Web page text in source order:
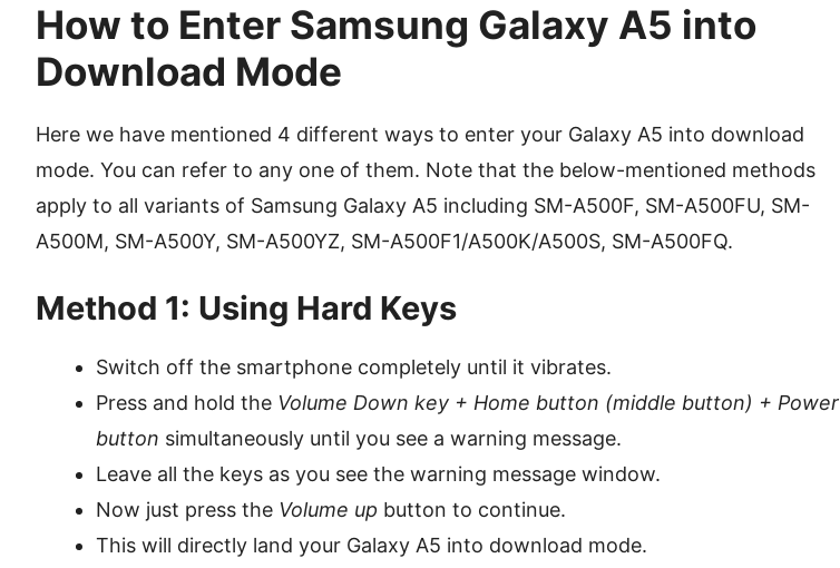
How to Enter Samsung Galaxy A5 into
Download Mode
Here we have mentioned 4 different ways to enter your Galaxy A5 into download
mode. You can refer to any one of them. Note that the below-mentioned methods
apply to all variants of Samsung Galaxy A5 including SM-A500F, SM-A500FU, SM-
A500M, SM-A500Y, SM-A500YZ, SM-A500F1/A500K/A500S, SM-A500FQ.
Method 1: Using Hard Keys
Switch off the smartphone completely until it vibrates.
Press and hold the Volume Down key + Home button (middle button) + Power
button simultaneously until you see a warning message.
Leave all the keys as you see the warning message window.
Now just press the Volume up button to continue.
This will directly land your Galaxy A5 into download mode.